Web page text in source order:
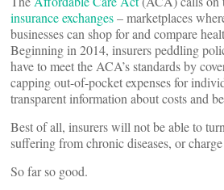
insurance exchanges– marketplaces
businesses can shop for and compare
Beginning in 2014, insurers peddling
have to meet the ACA’s standards by
capping out-of-pocket expenses for
transparent information about costs and
Best of all, insurers will not be able to
suffering from chronic diseases, or
So far so good.